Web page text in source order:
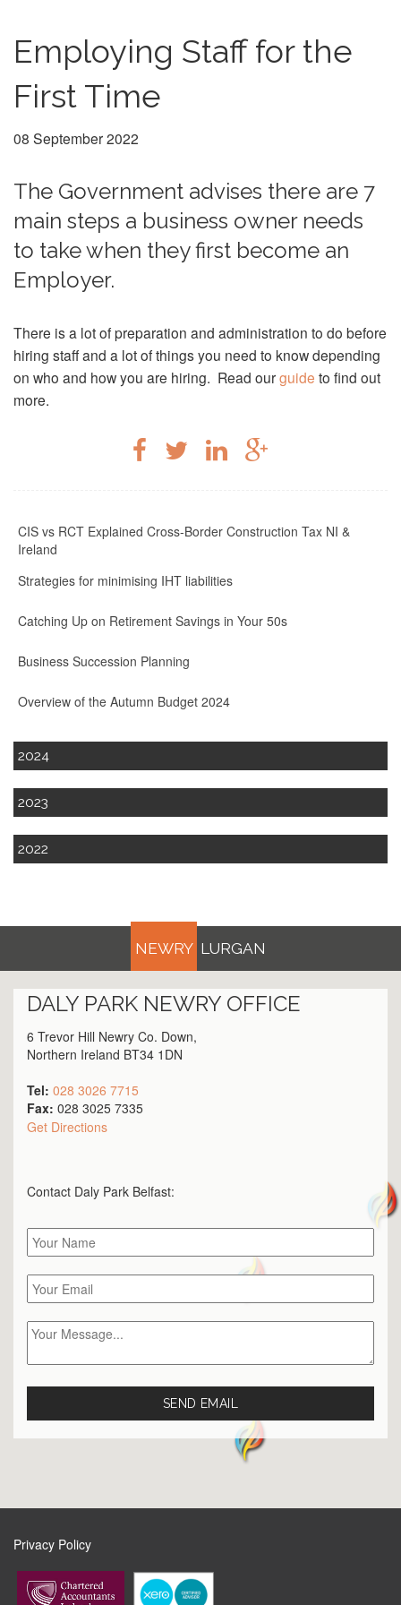
Employing Staff for the
First Time
08 September 2022
The Government advises there are 7
main steps a business owner needs
to take when they first become an
Employer.
There is a lot of preparation and administration to do before
hiring staff and a lot of things you need to know depending
on who and how you are hiring. Read ourguide to find out
more.
CIS vs RCT Explained Cross-Border Construction Tax NI &
Ireland
Strategies for minimising IHT liabilities
Catching Up on Retirement Savings in Your 50s
Business Succession Planning
Overview of the Autumn Budget 2024
2024
2023
2022
NEWRY LURGAN
DALY PARK NEWRY OFFICE
6 Trevor Hill Newry Co. Down,
Northern Ireland BT34 1DN
Tel: 028 3026 7715
Fax: 028 3025 7335
Get Directions
Contact Daly Park Belfast:
Privacy Policy